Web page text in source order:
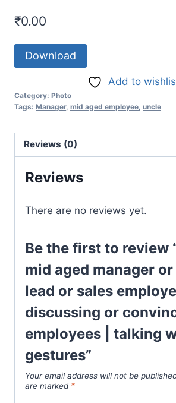
₹0.00
Download
Add to
Category: Photo
Tags: Manager, mid aged employee uncle
Reviews (0)
Reviews
There are no reviews yet.
Be the first to review
mid aged manager
lead or sales
discussing or
employees | talking
gestures”
Your email address will not be
are marked *